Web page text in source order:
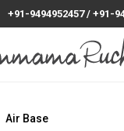
+91-9494952457 / +91-
Air Base